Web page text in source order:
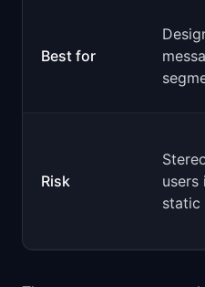
Best for
Risk
users
static